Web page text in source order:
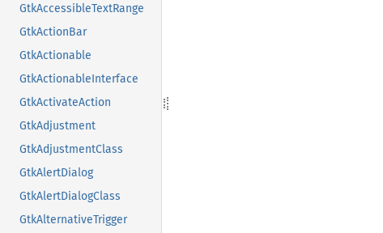
GtkAccessibleTextRange
GtkActionBar
GtkActionable
GtkActionableInterface
GtkActivateAction
GtkAdjustment
GtkAdjustmentClass
GtkAlertDialog
GtkAlertDialogClass
GtkAlternativeTrigger